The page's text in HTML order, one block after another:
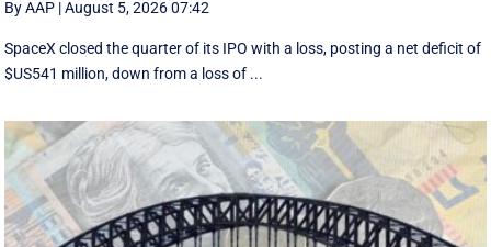
By AAP |August 5, 2026 07:42
SpaceX closed the quarter of its IPO with a loss, posting a net deficit of
$US541 million, down from a loss of ...